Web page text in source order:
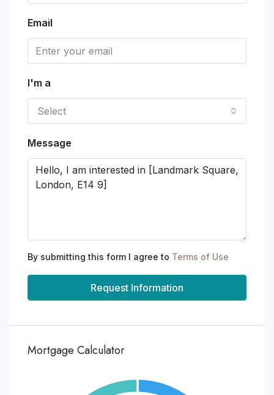
Email
I'm a
Select
Message
By submitting this form I agree to Terms of Use
Request Information
Mortgage Calculator